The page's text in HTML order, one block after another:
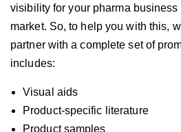
visibility for your pharma
market. So, to help you with this,
partner with a complete set of
includes:
Visual aids
Product-specific literature
Product samples